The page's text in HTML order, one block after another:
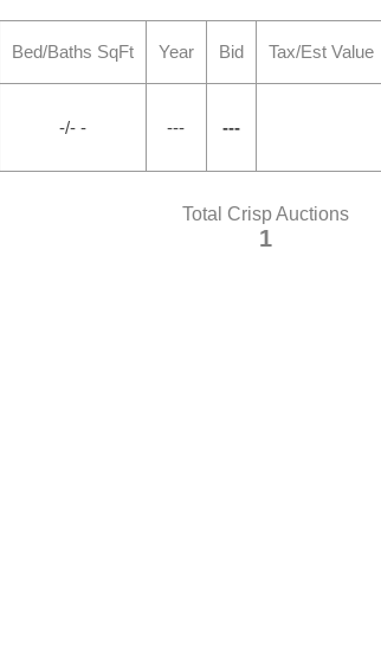
Bed/Baths SqFt Year Bid Tax/Est Value
-/- - --- ---
Total Crisp Auctions
1